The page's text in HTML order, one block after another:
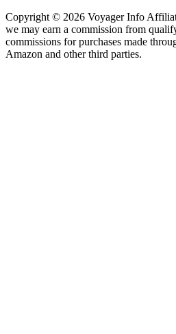
Copyright © 2026 Voyager Info
we may earn a commission from
commissions for purchases made
Amazon and other third parties.